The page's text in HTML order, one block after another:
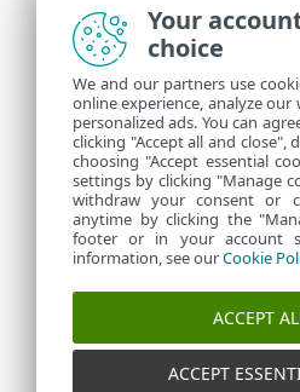
Your
choice
We and our partners use
online experience, analyze
personalized ads. You can
clicking "Accept all and close",
choosing "Accept essential
settings by clicking "Manage
withdraw your consent or
anytime by clicking the
footer or in your account
information, see ourCookie
ACCEPT
ACCEPT